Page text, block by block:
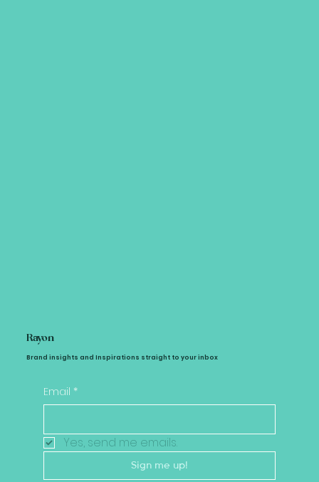
Rayon
Brand insights and Inspirations straight to your inbox
Email *
Yes, send me emails.
Sign me up!